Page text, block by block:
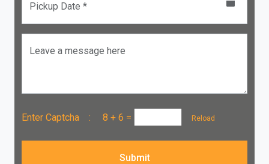
Pickup Date *
Leave a message here
Enter Captcha : 8 + 6 = Reload
Submit